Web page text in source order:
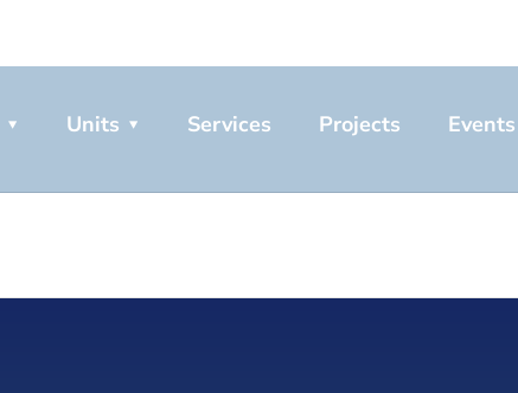
Units Services Projects Events